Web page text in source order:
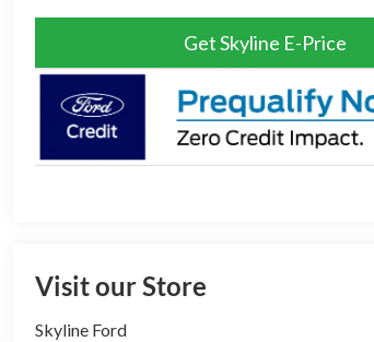
Get Skyline E-Price
Visit our Store
Skyline Ford